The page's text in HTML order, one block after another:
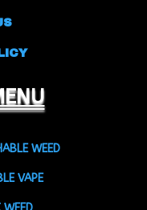
WEED
VAPE